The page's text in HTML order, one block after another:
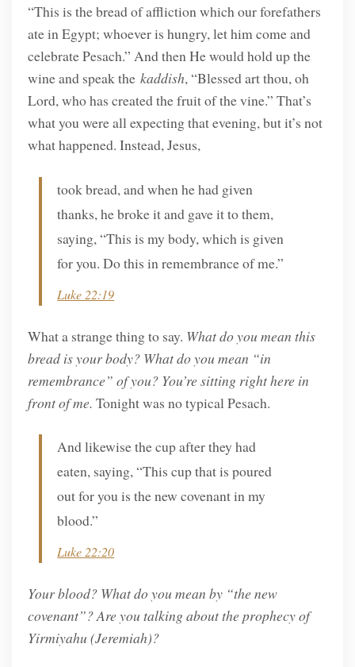
“This is the bread of affliction which our forefathers
ate in Egypt; whoever is hungry, let him come and
celebrate Pesach.” And then He would hold up the
wine and speak the kaddish, “Blessed art thou, oh
Lord, who has created the fruit of the vine.” That’s
what you were all expecting that evening, but it’s not
what happened. Instead, Jesus,
took bread, and when he had given
thanks, he broke it and gave it to them,
saying, “This is my body, which is given
for you. Do this in remembrance of me.”
Luke 22:19
What a strange thing to say. What do you mean this
bread is your body? What do you mean “in
remembrance” of you? You’re sitting right here in
front of me. Tonight was no typical Pesach.
And likewise the cup after they had
eaten, saying, “This cup that is poured
out for you is the new covenant in my
blood.”
Luke 22:20
Your blood? What do you mean by “the new
covenant”? Are you talking about the prophecy of
Yirmiyahu (Jeremiah)?